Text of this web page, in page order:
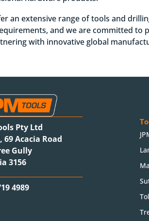
an extensive range of tools and
and we are committed to
with innovative global
Pty Ltd
69 Acacia Road
Gully
3156
4989